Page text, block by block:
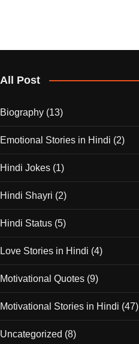
All Post
Biography (13)
Emotional Stories in Hindi (2)
Hindi Jokes (1)
Hindi Shayri (2)
Hindi Status (5)
Love Stories in Hindi (4)
Motivational Quotes (9)
Motivational Stories in Hindi (47)
Uncategorized (8)